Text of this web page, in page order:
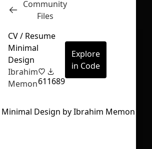
Loading might take a while
on your file size.
Community
Files
CV / Resume
Minimal
Design
Ibrahim
Memon611689
Explore
in Code